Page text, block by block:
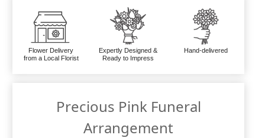
Flower Delivery
from a Local Florist
Expertly Designed &
Ready to Impress
Hand-delivered
Precious Pink Funeral
Arrangement